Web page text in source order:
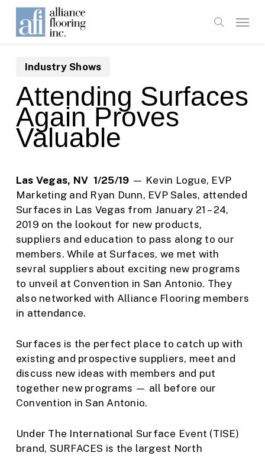
Skip
main
search
Industry Shows
Attending Surfaces
Again Proves
Valuable
Las Vegas, NV 1/25/19 — Kevin Logue, EVP
Marketing and Ryan Dunn, EVP Sales, attended
Surfaces in Las Vegas from January 21 – 24,
2019 on the lookout for new products,
suppliers and education to pass along to our
members. While at Surfaces, we met with
sevral suppliers about exciting new programs
to unveil at Convention in San Antonio. They
also networked with Alliance Flooring members
in attendance.
Surfaces is the perfect place to catch up with
existing and prospective suppliers, meet and
discuss new ideas with members and put
together new programs — all before our
Convention in San Antonio.
Under The International Surface Event (TISE)
brand, SURFACES is the largest North